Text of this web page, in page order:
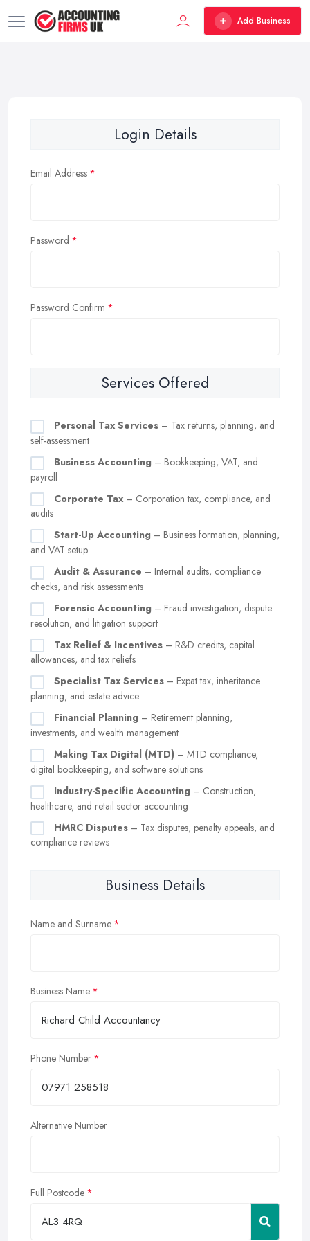
Add Business
Login Details
Email Address
Password
Password Confirm
Services Offered
Personal Tax Services – Tax returns, planning, and
self-assessment
Business Accounting – Bookkeeping, VAT, and
payroll
Corporate Tax – Corporation tax, compliance, and
audits
Start-Up Accounting – Business formation, planning,
and VAT setup
Audit & Assurance – Internal audits, compliance
checks, and risk assessments
Forensic Accounting – Fraud investigation, dispute
resolution, and litigation support
Tax Relief & Incentives – R&D credits, capital
allowances, and tax reliefs
Specialist Tax Services – Expat tax, inheritance
planning, and estate advice
Financial Planning – Retirement planning,
investments, and wealth management
Making Tax Digital (MTD) – MTD compliance,
digital bookkeeping, and software solutions
Industry-Specific Accounting – Construction,
healthcare, and retail sector accounting
HMRC Disputes – Tax disputes, penalty appeals, and
compliance reviews
Business Details
Name and Surname
Business Name
Phone Number
Alternative Number
Full Postcode